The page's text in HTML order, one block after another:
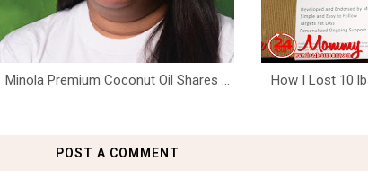
Minola Premium Coconut Oil Shares ... How I Lost 10
POST A COMMENT